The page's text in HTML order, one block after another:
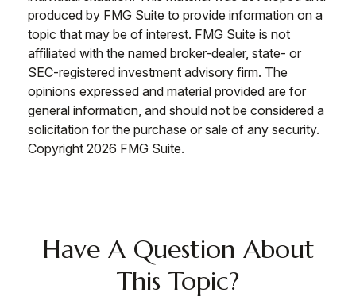
produced by FMG Suite to provide information on a
topic that may be of interest. FMG Suite is not
affiliated with the named broker-dealer, state- or
SEC-registered investment advisory firm. The
opinions expressed and material provided are for
general information, and should not be considered a
solicitation for the purchase or sale of any security.
Copyright 2026 FMG Suite.
Have A Question About
This Topic?